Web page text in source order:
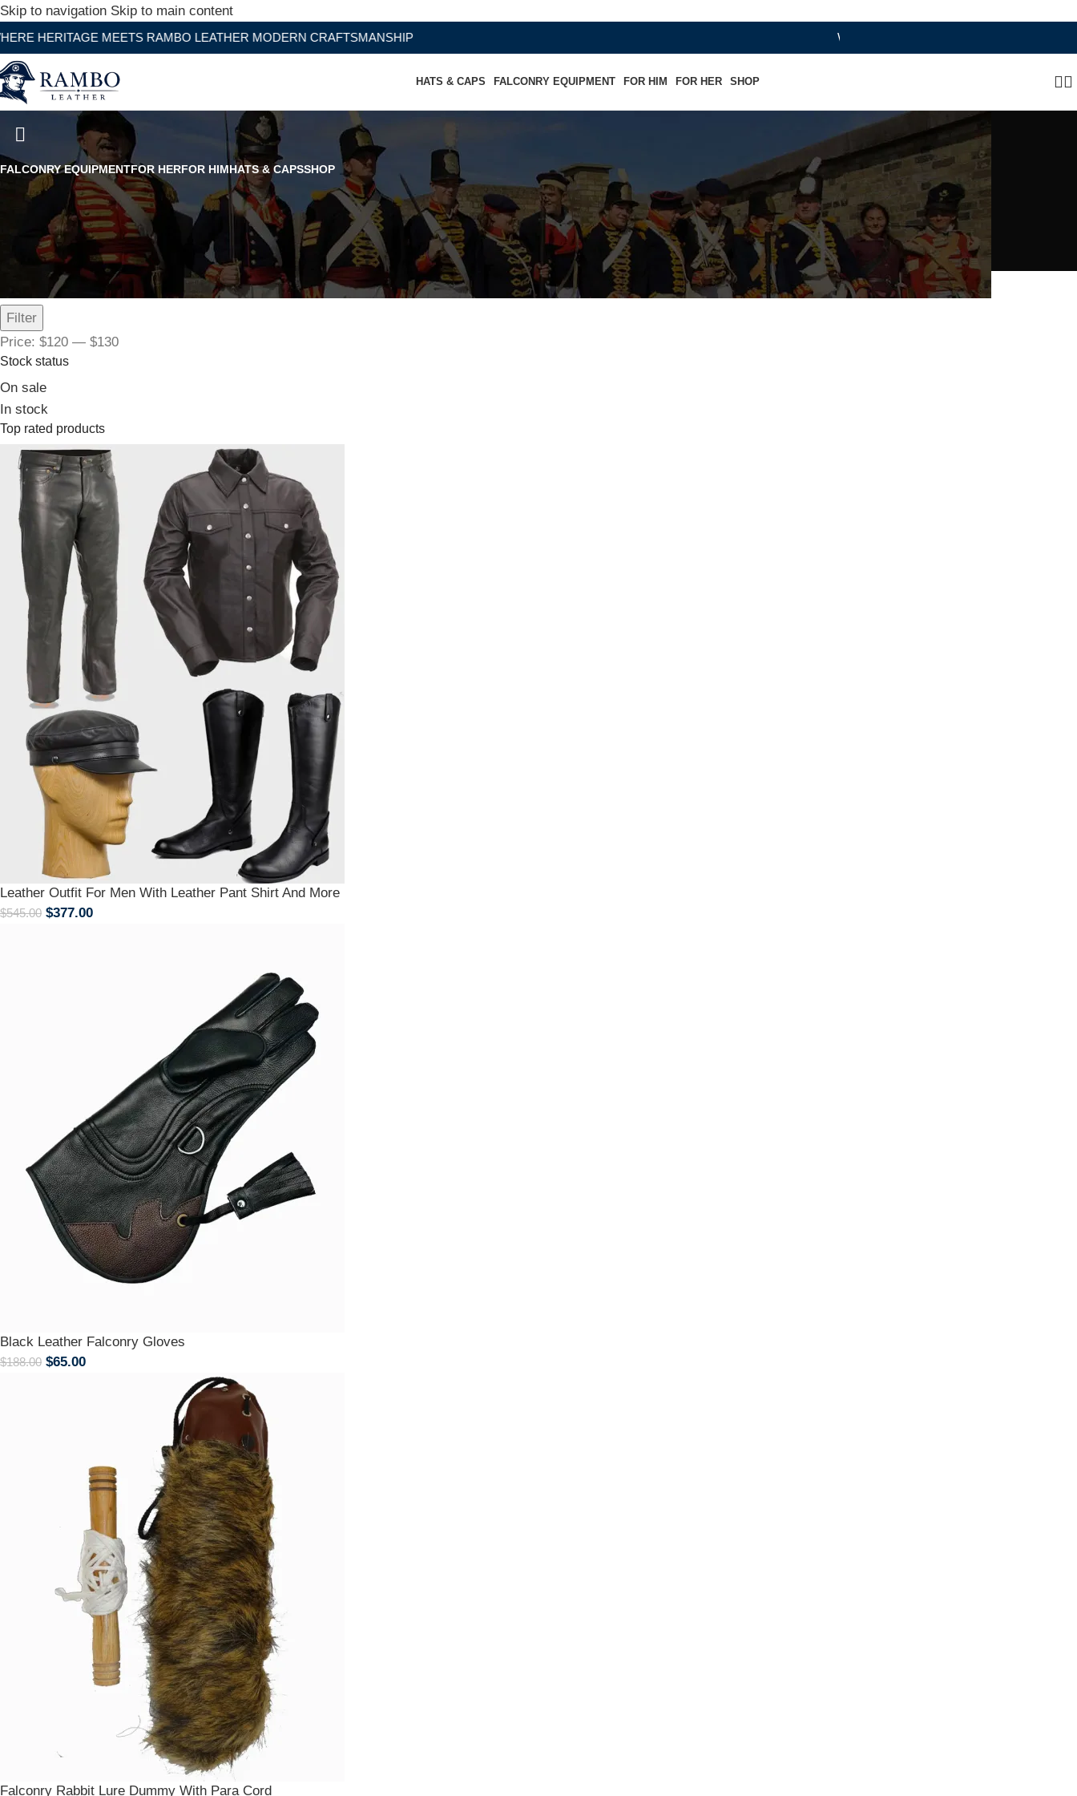
Skip to navigation Skip to main content
MEETS RAMBO LEATHER MODERN CRAFTSMANSHIP WHERE HERITAGE MEETS RAMBO LEATHER
HATS & CAPS FALCONRY EQUIPMENT FOR HIM FOR HER SHOP
White Leather Adjustable Belt Chaps
FALCONRY EQUIPMENTFOR HERFOR HIMHATS & CAPSSHOP
Filter by price
Filter
Price: $120 — $130
Stock status
On sale
In stock
Top rated products
Leather Outfit For Men With Leather Pant Shirt And More
$545.00 $377.00
Black Leather Falconry Gloves
$188.00 $65.00
Falconry Rabbit Lure Dummy With Para Cord